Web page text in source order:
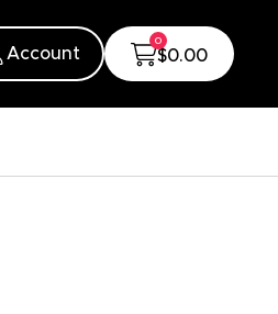
Account
0
$0.00